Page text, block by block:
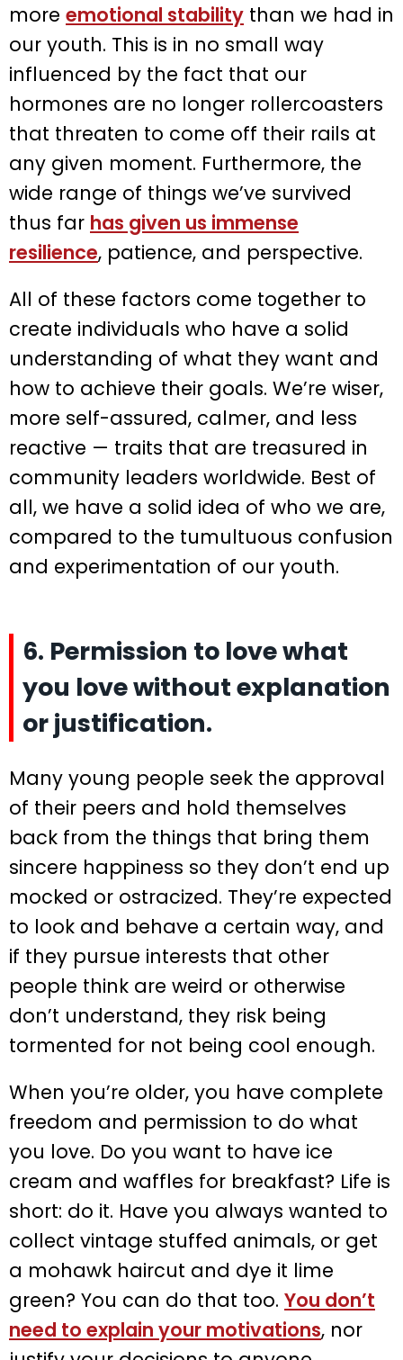
more emotional stability than we had in
our youth. This is in no small way
influenced by the fact that our
hormones are no longer rollercoasters
that threaten to come off their rails at
any given moment. Furthermore, the
wide range of things we’ve survived
thus far has given us immense
resilience, patience, and perspective.
All of these factors come together to
create individuals who have a solid
understanding of what they want and
how to achieve their goals. We’re wiser,
more self-assured, calmer, and less
reactive — traits that are treasured in
community leaders worldwide. Best of
all, we have a solid idea of who we are,
compared to the tumultuous confusion
and experimentation of our youth.
6. Permission to love what
you love without explanation
or justification.
Many young people seek the approval
of their peers and hold themselves
back from the things that bring them
sincere happiness so they don’t end up
mocked or ostracized. They’re expected
to look and behave a certain way, and
if they pursue interests that other
people think are weird or otherwise
don’t understand, they risk being
tormented for not being cool enough.
When you’re older, you have complete
freedom and permission to do what
you love. Do you want to have ice
cream and waffles for breakfast? Life is
short: do it. Have you always wanted to
collect vintage stuffed animals, or get
a mohawk haircut and dye it lime
green? You can do that too. You don’t
need to explain your motivations, nor